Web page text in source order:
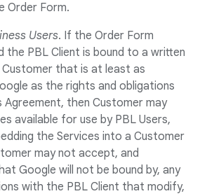
Order Form.
Users. If the Order Form
the PBL Client is bound to a written
that is at least as
as the rights and obligations
Agreement, then Customer may
available for use by PBL Users,
the Services into a Customer
may not accept, and
Google will not be bound by, any
with the PBL Client that modify,